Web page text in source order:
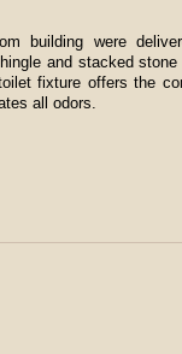
building were
and stacked stone
fixture offers the
all odors.